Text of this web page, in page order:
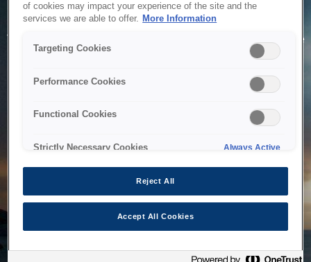
Service Unavailable
The system is temporarily unable to service your request due
to maintenance or technical reasons. We are working on
of cookies may impact your experience of the site and the
services we are able to offer. More Information
Targeting Cookies
Performance Cookies
Functional Cookies
Strictly Necessary Cookies Always Active
Reject All
Accept All Cookies